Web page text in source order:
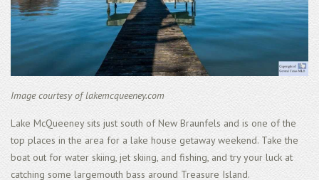
Image courtesy of lakemcqueeney.com
Lake McQueeney sits just south of New Braunfels and is one of the
top places in the area for a lake house getaway weekend. Take the
boat out for water skiing, jet skiing, and fishing, and try your luck at
catching some largemouth bass around Treasure Island.